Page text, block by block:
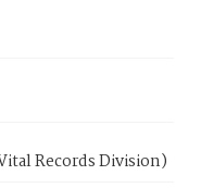
Records Division)